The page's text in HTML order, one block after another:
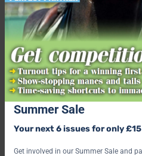
All applications should be
rcvs.org.uk , by 5pm on
Summer Sale
Your next 6 issues for only £15
Get involved in our Summer Sale and